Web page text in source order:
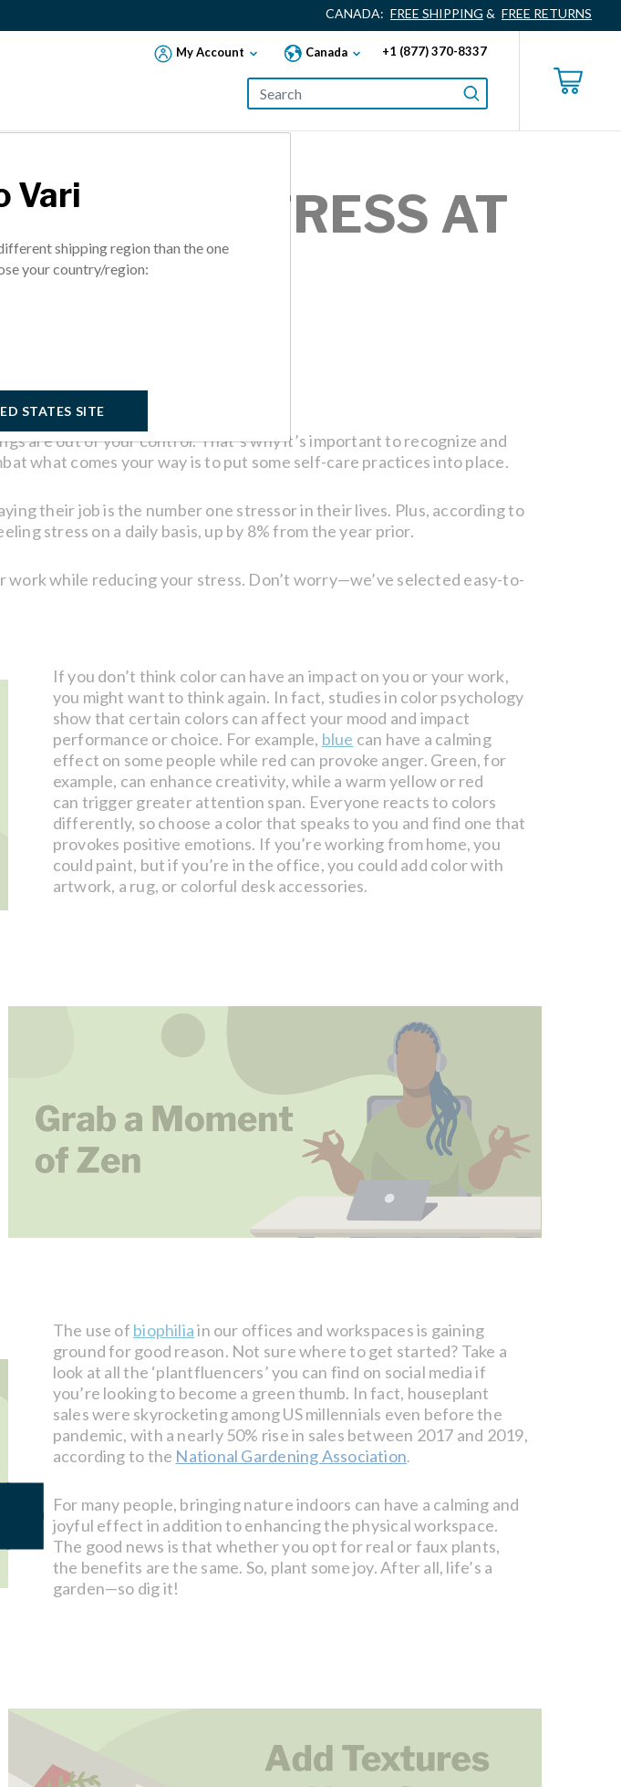
CANADA: FREE SHIPPING & FREE RETURNS
My Account Canada +1 (877) 370-8337
STRESS AT
are out of your control. That’s why it’s important to recognize and
what comes your way is to put some self-care practices into place.
their job is the number one stressor in their lives. Plus, according to
stress on a daily basis, up by 8% from the year prior.
work while reducing your stress. Don’t worry—we’ve selected easy-to-
If you don’t think color can have an impact on you or your work,
you might want to think again. In fact, studies in color psychology
show that certain colors can affect your mood and impact
performance or choice. For example, blue can have a calming
effect on some people while red can provoke anger. Green, for
example, can enhance creativity, while a warm yellow or red
can trigger greater attention span. Everyone reacts to colors
differently, so choose a color that speaks to you and find one that
provokes positive emotions. If you’re working from home, you
could paint, but if you’re in the office, you could add color with
artwork, a rug, or colorful desk accessories.
The use of biophiliain our offices and workspaces is gaining
ground for good reason. Not sure where to get started? Take a
look at all the ‘plantfluencers’ you can find on social media if
you’re looking to become a green thumb. In fact, houseplant
sales were skyrocketing among US millennials even before the
pandemic, with a nearly 50% rise in sales between 2017 and 2019,
according to the National Gardening Association.
For many people, bringing nature indoors can have a calming and
joyful effect in addition to enhancing the physical workspace.
The good news is that whether you opt for real or faux plants,
the benefits are the same. So, plant some joy. After all, life’s a
garden—so dig it!
Vari
shipping region than the one
your country/region:
STATES SITE